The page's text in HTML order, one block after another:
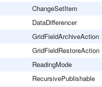
ChangeSetItem
DataDifferencer
GridFieldArchiveAction
GridFieldRestoreAction
ReadingMode
RecursivePublishable